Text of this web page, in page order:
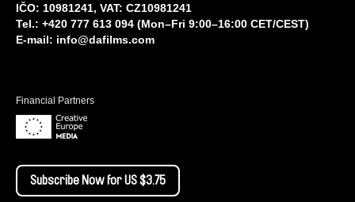
IČO: 10981241, VAT: CZ10981241
Tel.: +420 777 613 094 (Mon–Fri 9:00–16:00 CET/CEST)
E-mail: info@dafilms.com
Financial Partners
Subscribe Now for US $3.75